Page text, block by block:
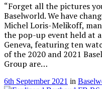
“Forget all the pictures
Baselworld. We have
Michel Loris-Melikoff,
the pop-up event held at
Geneva, featuring ten
of the 2020 and 2021
Group are…
6th September 2021 in